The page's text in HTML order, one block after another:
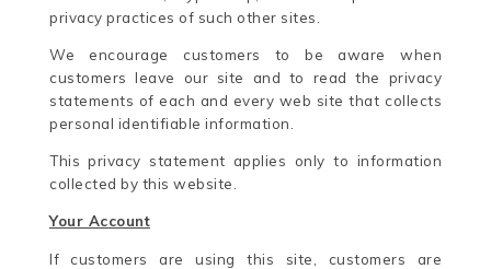
privacy practices of such other sites.
We encourage customers to be aware when
customers leave our site and to read the privacy
statements of each and every web site that collects
personal identifiable information.
This privacy statement applies only to information
collected by this website.
Your Account
If customers are using this site, customers are